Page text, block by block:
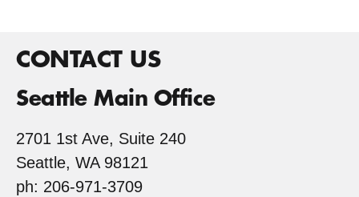
CONTACT US
Seattle Main Office
2701 1st Ave, Suite 240
Seattle, WA 98121
ph: 206-971-3709